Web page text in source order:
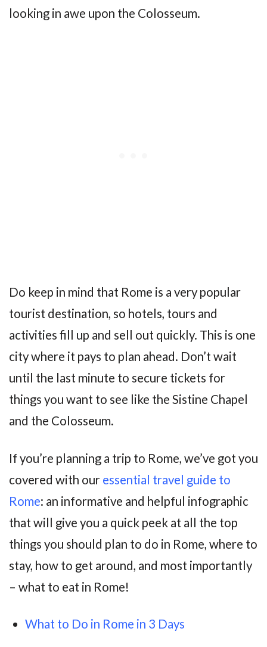
looking in awe upon the Colosseum.
Do keep in mind that Rome is a very popular
tourist destination, so hotels, tours and
activities fill up and sell out quickly. This is one
city where it pays to plan ahead. Don’t wait
until the last minute to secure tickets for
things you want to see like the Sistine Chapel
and the Colosseum.
If you’re planning a trip to Rome, we’ve got you
covered with our essential travel guide to
Rome: an informative and helpful infographic
that will give you a quick peek at all the top
things you should plan to do in Rome, where to
stay, how to get around, and most importantly
– what to eat in Rome!
What to Do in Rome in 3 Days